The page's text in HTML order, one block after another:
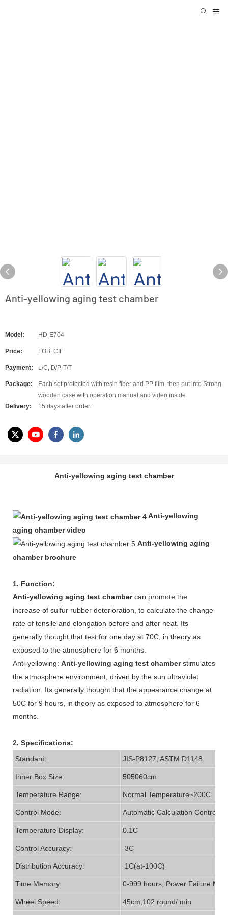
Anti-yellowing aging test chamber
Model: HD-E704
Price: FOB, CIF
Payment: L/C, D/P, T/T
Package:
Each set protected with resin fiber and PP film, then put into Strong
wooden case with operation manual and video inside.
Delivery:
15 days after order.
Anti-yellowing aging test chamber
Anti-yellowing
aging chamber video
Anti-yellowing aging
chamber brochure
1. Function:
Anti-yellowing aging test chambercan promote the
increase of sulfur rubber deterioration, to calculate the change
rate of tensile and elongation before and after heat. Its
generally thought that test for one day at 70C, in theory as
exposed to the atmosphere for 6 months.
Anti-yellowing: Anti-yellowing aging test chamberstimulates
the atmosphere environment, driven by the sun ultraviolet
radiation. Its generally thought that the appearance change at
50C for 9 hours, in theory as exposed to atmosphere for 6
months.
2. Specifications:
Standard:
JIS-P8127; ASTM D1148
Inner Box Size: 505060cm
Temperature Range: Normal Temperature~200C
Control Mode: Automatic Calculation Controller
Temperature Display: 0.1C
Control Accuracy: 3C
Distribution Accuracy: 1C(at-100C)
Time Memory: 0-999 hours, Power Failure
Wheel Speed: 45cm,102 round/ min